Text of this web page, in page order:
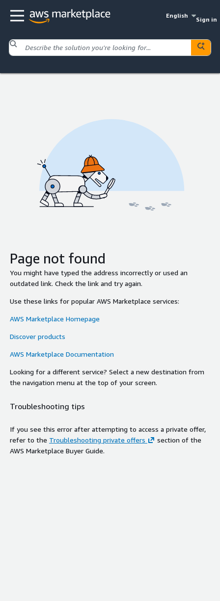
English
Sign in
Page not found
You might have typed the address incorrectly or used an
outdated link. Check the link and try again.
Use these links for popular AWS Marketplace services:
AWS Marketplace Homepage
Discover products
AWS Marketplace Documentation
Looking for a different service? Select a new destination from
the navigation menu at the top of your screen.
Troubleshooting tips
If you see this error after attempting to access a private offer,
refer to the Troubleshooting private offers
section of the
AWS Marketplace Buyer Guide.